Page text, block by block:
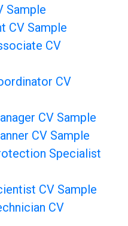
Sample
CV Sample
CV
CV
CV Sample
CV Sample
Specialist
CV Sample
CV